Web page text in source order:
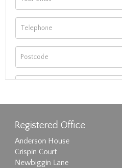
Registered Office
Anderson House
Crispin Court
Newbiggin Lane